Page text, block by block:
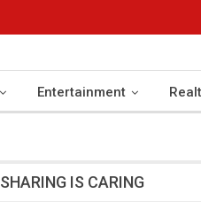
Entertainment
SHARING IS CARING